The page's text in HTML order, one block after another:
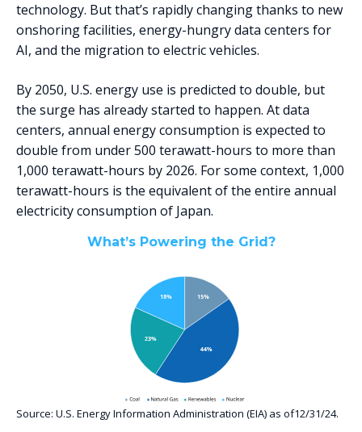
technology. But that’s rapidly changing thanks to new
onshoring facilities, energy-hungry data centers for
AI, and the migration to electric vehicles.
By 2050, U.S. energy use is predicted to double, but
the surge has already started to happen. At data
centers, annual energy consumption is expected to
double from under 500 terawatt-hours to more than
1,000 terawatt-hours by 2026. For some context, 1,000
terawatt-hours is the equivalent of the entire annual
electricity consumption of Japan.
What’s Powering the Grid?
Source: U.S. Energy Information Administration (EIA) as of12/31/24.